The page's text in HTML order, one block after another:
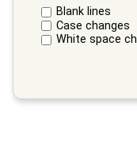
Blank lines
Case changes
White space